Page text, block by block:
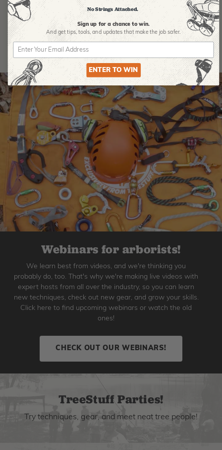
Webinars for arborists!
We learn best from videos, and we're thinking you
probably do, too. That's why we're making live videos with
expert hosts from all over the industry, so you can learn
new techniques, check out new gear, and grow your skills.
Click here to find upcoming webinars or watch the old
ones!
CHECK OUT OUR WEBINARS!
TreeStuff Parties!
Try techniques, gear, and meet neat tree people!
No Strings Attached.
Sign up for a chance to win.
And get tips,tools, and updates that make the job safer.
ENTER TO WIN